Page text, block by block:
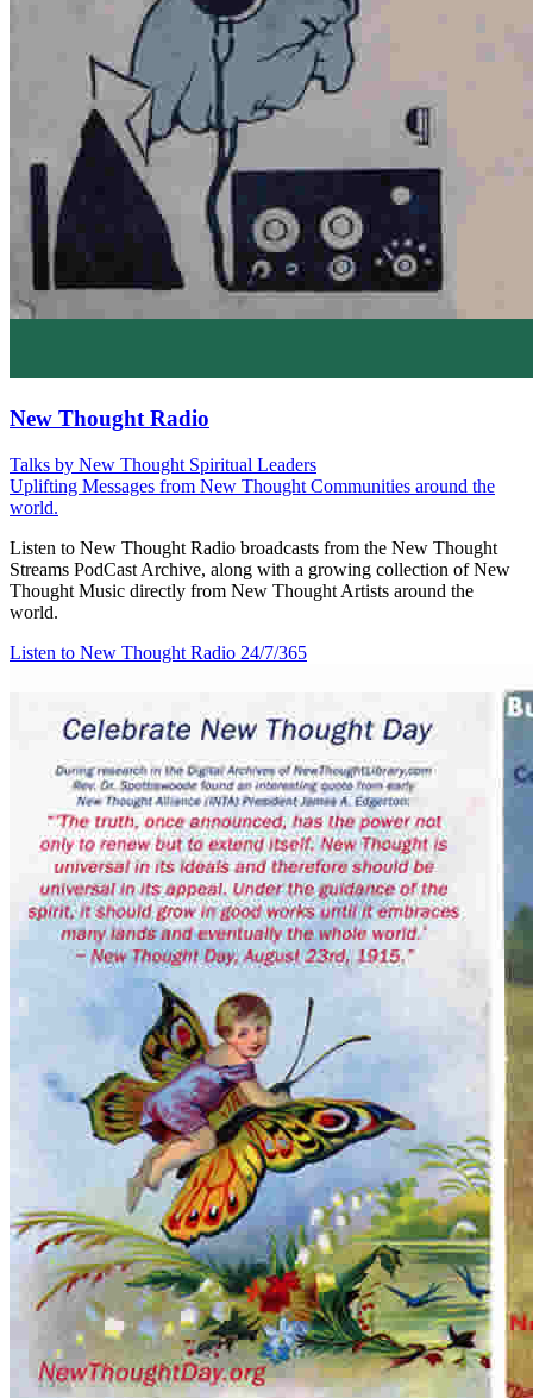
New Thought Radio
Talks by New Thought Spiritual Leaders
Uplifting Messages from New Thought Communities around the
world.
Listen to New Thought Radio broadcasts from the New Thought
Streams PodCast Archive, along with a growing collection of New
Thought Music directly from New Thought Artists around the
world.
Listen to New Thought Radio 24/7/365